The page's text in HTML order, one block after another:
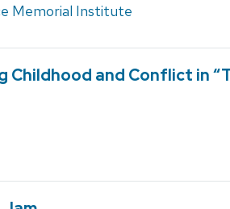
Memorial Institute
Childhood and Conflict in